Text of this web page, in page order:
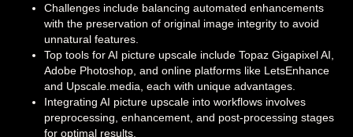
Challenges include balancing automated enhancements
with the preservation of original image integrity to avoid
unnatural features.
Top tools for AI picture upscale include Topaz Gigapixel AI,
Adobe Photoshop, and online platforms like LetsEnhance
and Upscale.media, each with unique advantages.
Integrating AI picture upscale into workflows involves
preprocessing, enhancement, and post-processing stages
for optimal results.